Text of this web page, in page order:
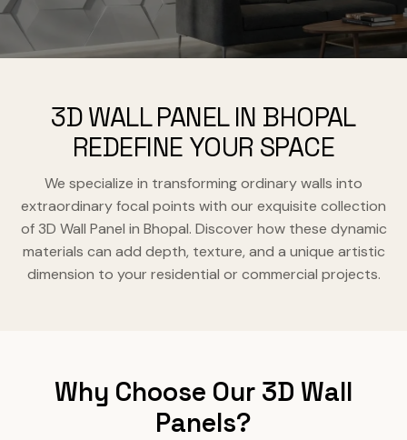
3D WALL PANEL IN BHOPAL
REDEFINE YOUR SPACE
We specialize in transforming ordinary walls into
extraordinary focal points with our exquisite collection
of 3D Wall Panel in Bhopal. Discover how these dynamic
materials can add depth, texture, and a unique artistic
dimension to your residential or commercial projects.
Why Choose Our 3D Wall
Panels?